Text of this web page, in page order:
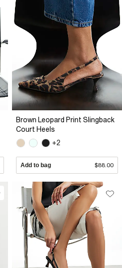
Brown Leopard Print Slingback
Court Heels
+2
Add to bag $88.00